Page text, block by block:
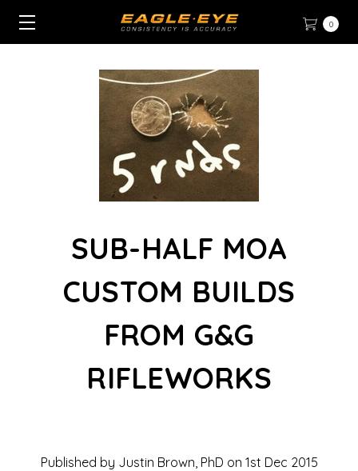
0
SUB-HALF MOA
CUSTOM BUILDS
FROM G&G
RIFLEWORKS
Published by Justin Brown, PhD on 1st Dec 2015